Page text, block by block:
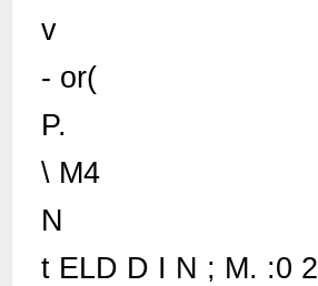
v
- or(
P.
\ M4
N
t ELD D I N ; M. :0